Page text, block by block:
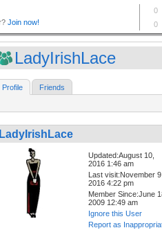
LadyIrishLace
Profile Friends
LadyIrishLace
Updated:August 10,
2016 1:46 am
Last visit:November
2016 4:22 pm
Member Since:June
2009 12:49 am
Ignore this User
Report as